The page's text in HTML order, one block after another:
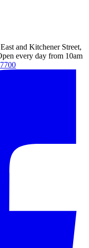
and Kitchener Street,
every day from 10am